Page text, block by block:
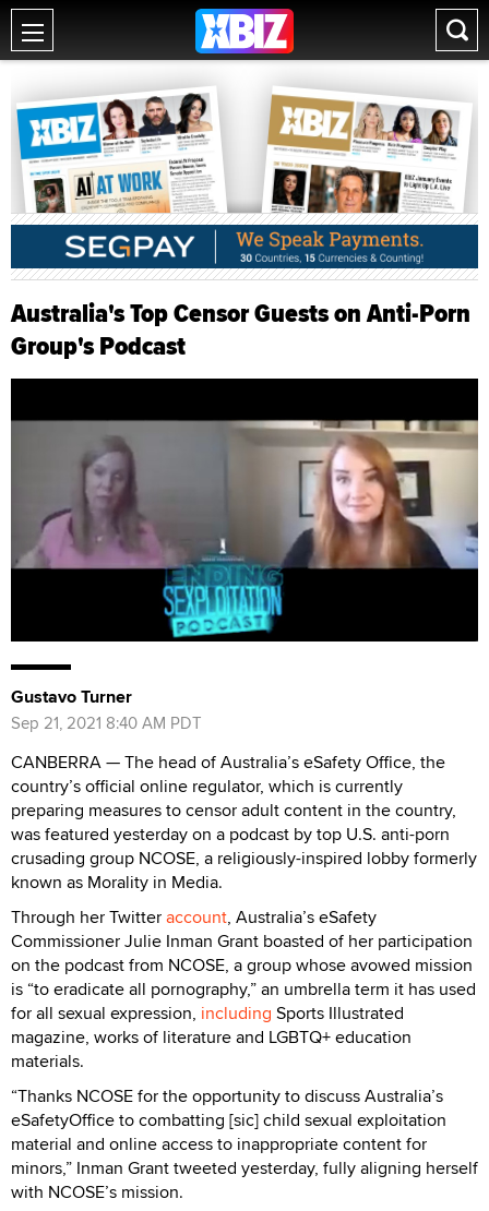
Australia's Top Censor Guests on Anti-Porn
Group's Podcast
Gustavo Turner
Sep 21, 2021 8:40 AM PDT
CANBERRA — The head of Australia’s eSafety Office, the
country’s official online regulator, which is currently
preparing measures to censor adult content in the country,
was featured yesterday on a podcast by top U.S. anti-porn
crusading group NCOSE, a religiously-inspired lobby formerly
known as Morality in Media.
Through her Twitteraccount, Australia’s eSafety
Commissioner Julie Inman Grant boasted of her participation
on the podcast from NCOSE, a group whose avowed mission
is “to eradicate all pornography,” an umbrella term it has used
for all sexual expression, including Sports Illustrated
magazine, works of literature and LGBTQ+ education
materials.
“Thanks NCOSE for the opportunity to discuss Australia’s
eSafetyOffice to combatting [sic] child sexual exploitation
material and online access to inappropriate content for
minors,” Inman Grant tweeted yesterday, fully aligning herself
with NCOSE’s mission.